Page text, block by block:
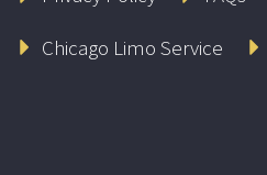
Chicago Limo Service